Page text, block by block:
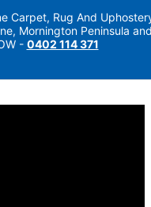
Carpet, Rug And
Mornington Peninsula
- 0402 114 371